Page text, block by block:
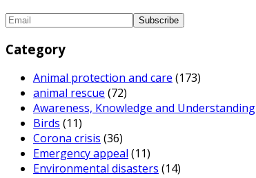
Category
Animal protection and care (173)
animal rescue (72)
Awareness, Knowledge and Understanding
Birds (11)
Corona crisis (36)
Emergency appeal (11)
Environmental disasters (14)